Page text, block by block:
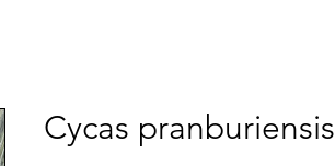
Cycas pranburiensis